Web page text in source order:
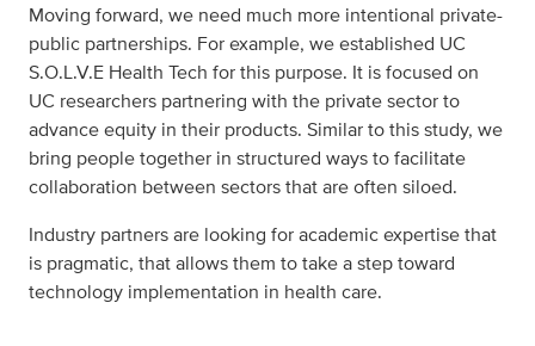
Moving forward, we need much more intentional private-
public partnerships. For example, we established UC
S.O.L.V.E Health Tech for this purpose. It is focused on
UC researchers partnering with the private sector to
advance equity in their products. Similar to this study, we
bring people together in structured ways to facilitate
collaboration between sectors that are often siloed.
Industry partners are looking for academic expertise that
is pragmatic, that allows them to take a step toward
technology implementation in health care.